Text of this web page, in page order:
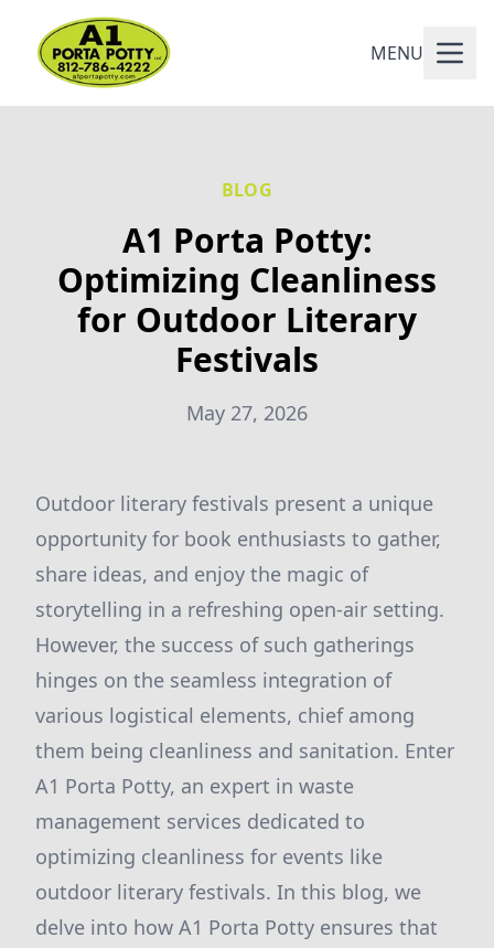
MENU
BLOG
A1 Porta Potty:
Optimizing Cleanliness
for Outdoor Literary
Festivals
May 27, 2026
Outdoor literary festivals present a unique
opportunity for book enthusiasts to gather,
share ideas, and enjoy the magic of
storytelling in a refreshing open-air setting.
However, the success of such gatherings
hinges on the seamless integration of
various logistical elements, chief among
them being cleanliness and sanitation. Enter
A1 Porta Potty, an expert in waste
management services dedicated to
optimizing cleanliness for events like
outdoor literary festivals. In this blog, we
delve into how A1 Porta Potty ensures that